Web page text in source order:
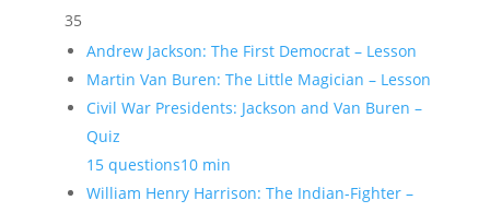
35
Andrew Jackson: The First Democrat – Lesson
Martin Van Buren: The Little Magician – Lesson
Civil War Presidents: Jackson and Van Buren –
Quiz
15 questions10 min
William Henry Harrison: The Indian-Fighter –